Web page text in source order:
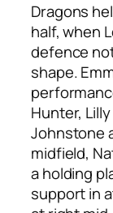
Dragons
half, when
defence
shape.
Hunter,
Johnstone
midfield,
a holding
support in